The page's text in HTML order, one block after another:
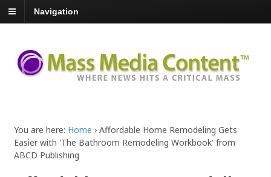
Navigation
You are here: Home › Affordable Home Remodeling Gets
Easier with 'The Bathroom Remodeling Workbook' from
ABCD Publishing